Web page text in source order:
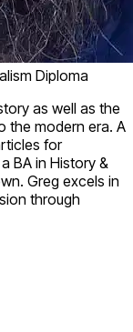
Diploma
as well as the
the modern era. A
for
BA in History &
Greg excels in
through